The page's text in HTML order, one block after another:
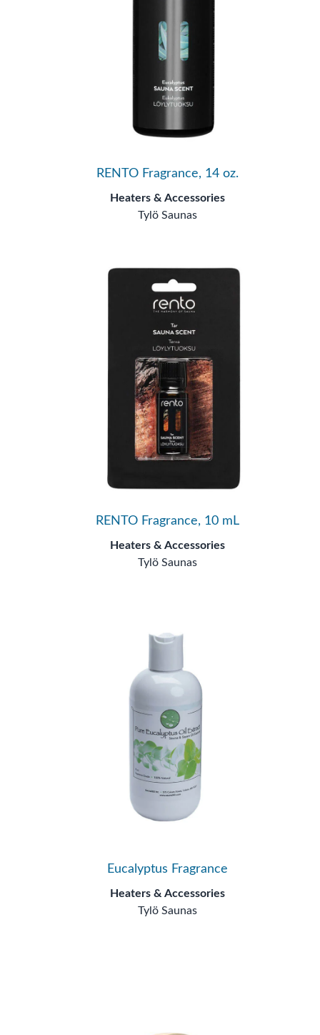
RENTO Fragrance, 14 oz.
Heaters & Accessories
Tylö Saunas
RENTO Fragrance, 10 mL
Heaters & Accessories
Tylö Saunas
Eucalyptus Fragrance
Heaters & Accessories
Tylö Saunas